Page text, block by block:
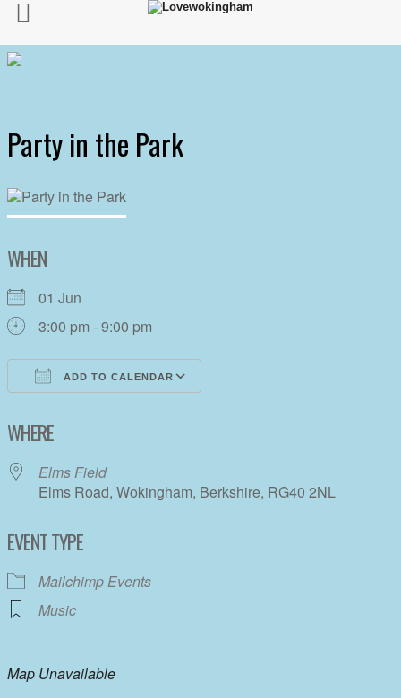
Party in the Park
WHEN
01 Jun
3:00 pm - 9:00 pm
ADD TO CALENDAR
WHERE
Elms Field
Elms Road, Wokingham, Berkshire, RG40 2NL
EVENT TYPE
Mailchimp Events
Music
Map Unavailable